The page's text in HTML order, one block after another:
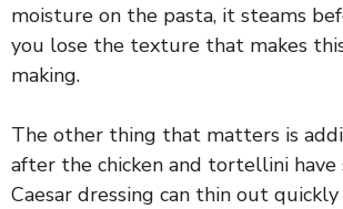
moisture on the pasta, it steams
you lose the texture that makes
making.
The other thing that matters is
after the chicken and tortellini have
Caesar dressing can thin out